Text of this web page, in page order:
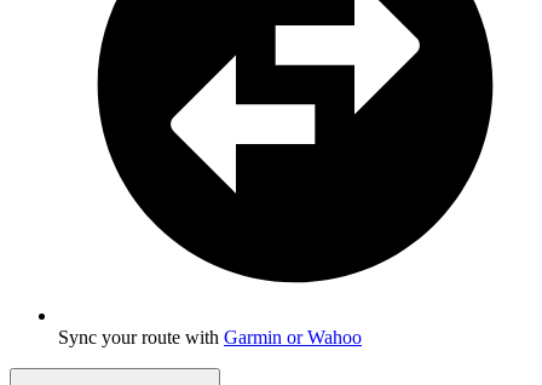
Sync your route with Garmin or Wahoo